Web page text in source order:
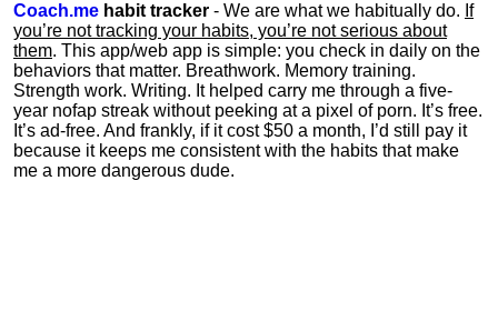
Coach.me habit tracker - We are what we habitually do. If
you’re not tracking your habits, you’re not serious about
them. This app/web app is simple: you check in daily on the
behaviors that matter. Breathwork. Memory training.
Strength work. Writing. It helped carry me through a five-
year nofap streak without peeking at a pixel of porn. It’s free.
It’s ad-free. And frankly, if it cost $50 a month, I’d still pay it
because it keeps me consistent with the habits that make
me a more dangerous dude.